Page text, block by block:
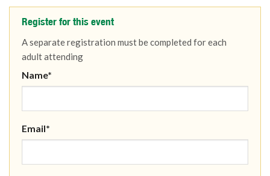
Register for this event
A separate registration must be completed for each
adult attending
Name*
Email*